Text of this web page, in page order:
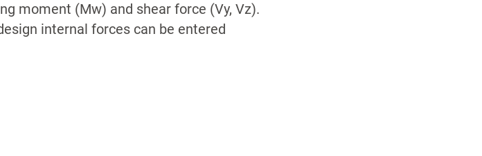
moment (Mw) and shear force (Vy, Vz).
internal forces can be entered